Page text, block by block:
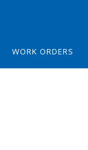
WORK ORDERS